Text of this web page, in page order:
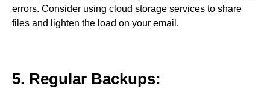
errors. Consider using cloud storage services to share
files and lighten the load on your email.
5. Regular Backups: